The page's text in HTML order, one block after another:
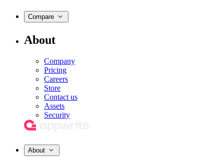
Compare
About
Company
Pricing
Careers
Store
Contact us
Assets
Security
About